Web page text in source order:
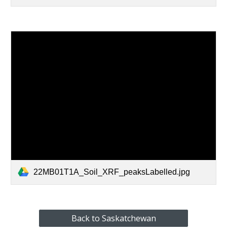
22MB01T1A_Soil_XRF_peaksLabelled.jpg
Back to Saskatchewan